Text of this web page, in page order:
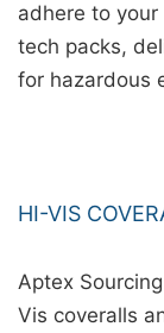
adhere to
tech packs,
for hazardous
HI-VIS
Aptex
Vis coveralls